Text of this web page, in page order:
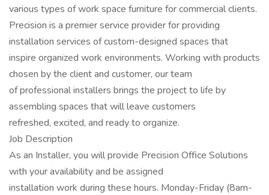
various types of work space furniture for commercial clients.
Precision is a premier service provider for providing
installation services of custom-designed spaces that
inspire organized work environments. Working with products
chosen by the client and customer, our team
of professional installers brings the project to life by
assembling spaces that will leave customers
refreshed, excited, and ready to organize.
Job Description
As an Installer, you will provide Precision Office Solutions
with your availability and be assigned
installation work during these hours. Monday-Friday (8am-